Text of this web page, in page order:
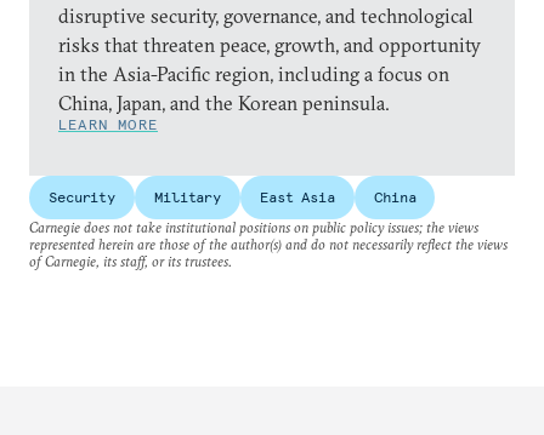
disruptive security, governance, and technological
risks that threaten peace, growth, and opportunity
in the Asia-Pacific region, including a focus on
China, Japan, and the Korean peninsula.
LEARN MORE
Security Military East Asia
China
Carnegie does not take institutional positions on public policy issues; the views
represented herein are those of the author(s) and do not necessarily reflect the views
of Carnegie, its staff, or its trustees.